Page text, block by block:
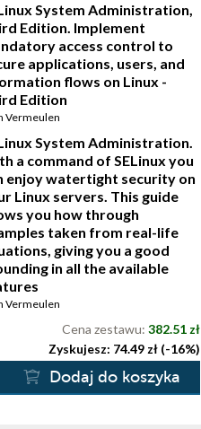
System Administration,
Edition. Implement
access control to
applications, users, and
flows on Linux -
Edition
Vermeulen
System Administration.
a command of SELinux you
enjoy watertight security on
Linux servers. This guide
you how through
taken from real-life
giving you a good
in all the available
Vermeulen
Cena zestawu: 382.51 zł
Zyskujesz: 74.49 zł (-16%)
Dodaj do koszyka